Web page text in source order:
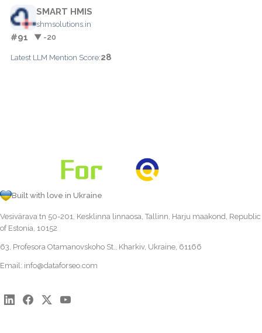
SMART HMIS
shmsolutions.in
#91 ▼ -20
Latest LLM Mention Score:28
Built with love in Ukraine
Vesivärava tn 50-201, Kesklinna linnaosa, Tallinn, Harju maakond, Republic
of Estonia, 10152
63, Profesora Otamanovskoho St., Kharkiv, Ukraine, 61166
Email: info@dataforseo.com